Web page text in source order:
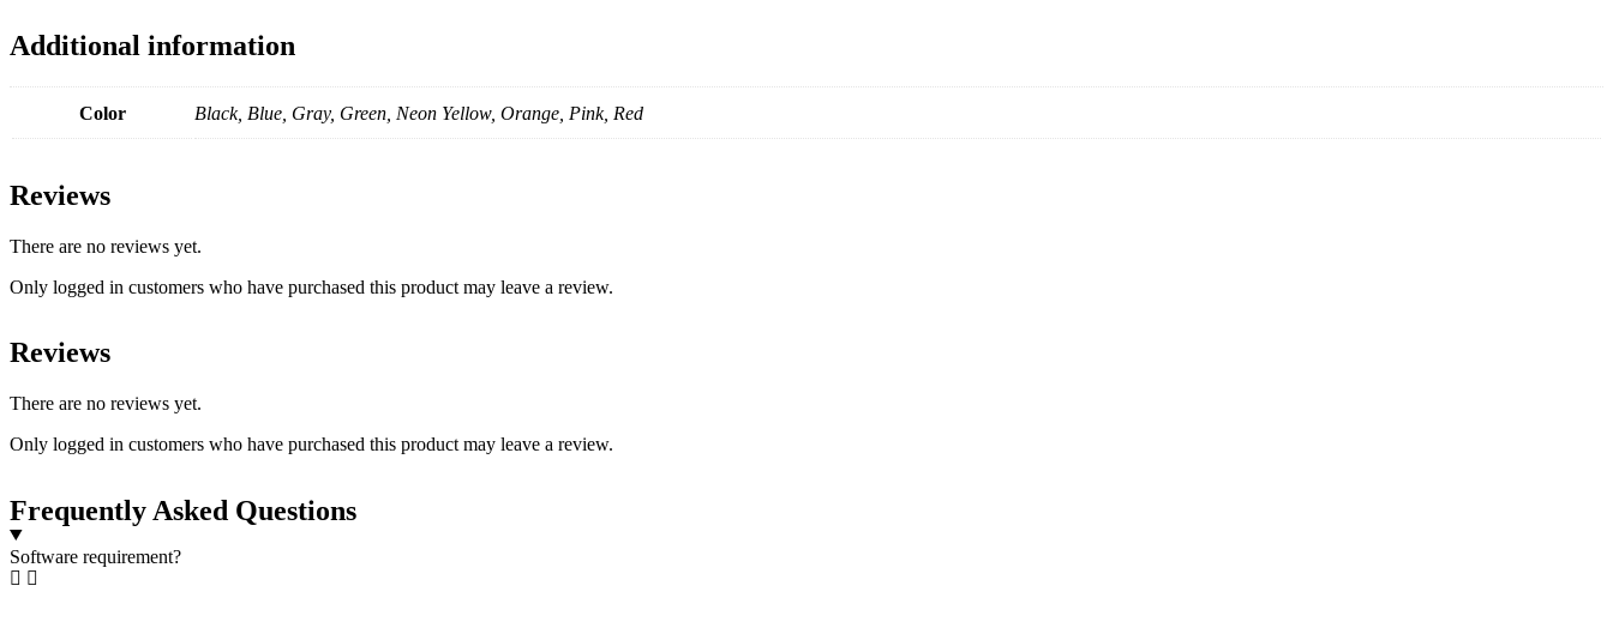
Additional information
Color Black, Blue, Gray, Green, Neon Yellow, Orange, Pink, Red
Reviews
There are no reviews yet.
Only logged in customers who have purchased this product may leave a review.
Reviews
There are no reviews yet.
Only logged in customers who have purchased this product may leave a review.
Frequently Asked Questions
Software requirement?